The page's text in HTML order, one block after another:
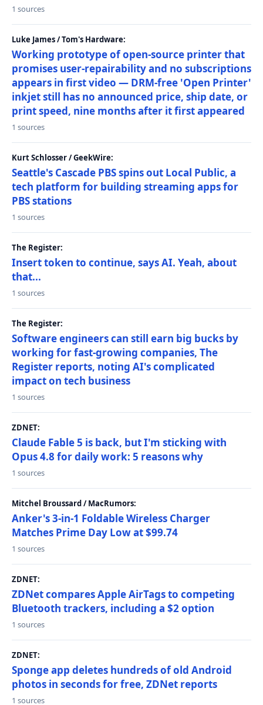
1 sources
Luke James / Tom's Hardware:
Working prototype of open-source printer that
promises user-repairability and no subscriptions
appears in first video — DRM-free 'Open Printer'
inkjet still has no announced price, ship date, or
print speed, nine months after it first appeared
1 sources
Kurt Schlosser / GeekWire:
Seattle's Cascade PBS spins out Local Public, a
tech platform for building streaming apps for
PBS stations
1 sources
The Register:
Insert token to continue, says AI. Yeah, about
that...
1 sources
The Register:
Software engineers can still earn big bucks by
working for fast-growing companies, The
Register reports, noting AI's complicated
impact on tech business
1 sources
ZDNET:
Claude Fable 5 is back, but I'm sticking with
Opus 4.8 for daily work: 5 reasons why
1 sources
Mitchel Broussard / MacRumors:
Anker's 3-in-1 Foldable Wireless Charger
Matches Prime Day Low at $99.74
1 sources
ZDNET:
ZDNet compares Apple AirTags to competing
Bluetooth trackers, including a $2 option
1 sources
ZDNET:
Sponge app deletes hundreds of old Android
photos in seconds for free, ZDNet reports
1 sources